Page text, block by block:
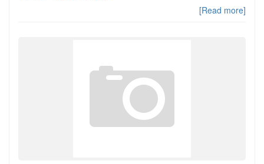
[Read more]